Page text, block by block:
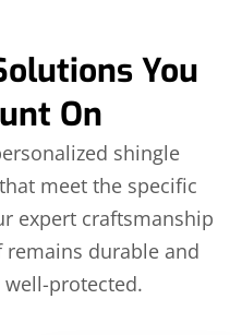
You
On
shingle
meet the specific
expert craftsmanship
durable and
protected.